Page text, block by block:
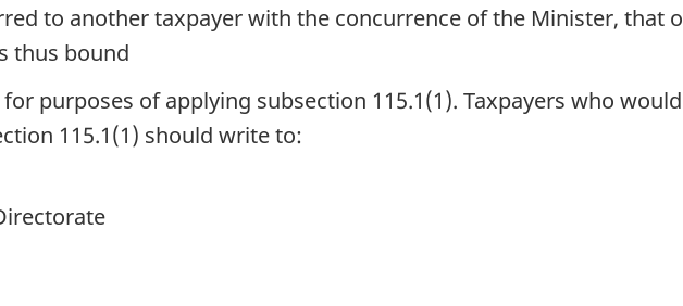
to another taxpayer with the concurrence of the Minister, that
thus bound
purposes of applying subsection 115.1(1). Taxpayers who
115.1(1) should write to: